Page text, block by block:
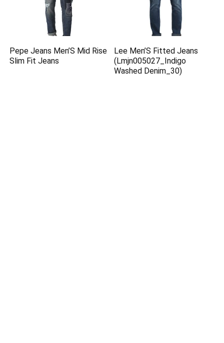
Pepe Jeans Men’S Mid Rise
Slim Fit Jeans
Lee Men’S Fitted Jeans
(Lmjn005027_Indigo
Washed Denim_30)